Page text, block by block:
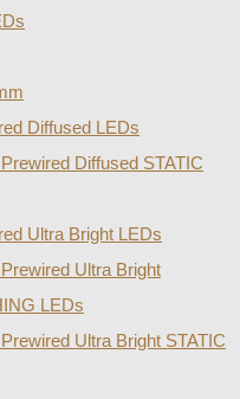
Diffused LEDs
Diffused STATIC
Ultra Bright LEDs
Ultra Bright
LEDs
Ultra Bright STATIC